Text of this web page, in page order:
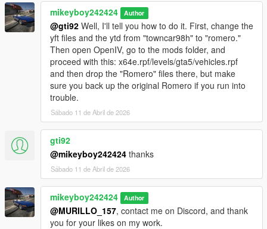
mikeyboy242424 Author
@gti92 Well, I'll tell you how to do it. First, change the
yft files and the ytd from "towncar98h" to "romero."
Then open OpenIV, go to the mods folder, and
proceed with this: x64e.rpf/levels/gta5/vehicles.rpf
and then drop the "Romero" files there, but make
sure you back up the original Romero if you run into
trouble.
Sábado 11 de Abril de 2026
gti92
@mikeyboy242424 thanks
Sábado 11 de Abril de 2026
mikeyboy242424 Author
@MURILLO_157, contact me on Discord, and thank
you for your likes on my work.